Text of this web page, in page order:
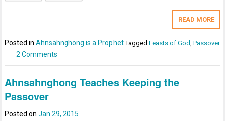
READ MORE
Posted inAhnsahnghong is a Prophet TaggedFeasts of God ,Passover
2 Comments
Ahnsahnghong Teaches Keeping the
Passover
Posted onJan 29, 2015